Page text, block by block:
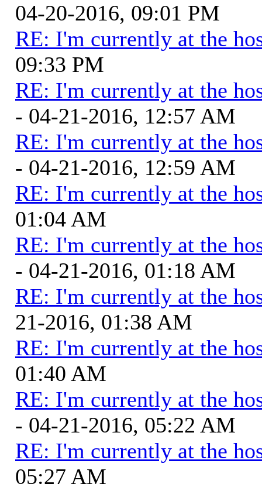
04-20-2016, 09:01 PM
RE: I'm currently at the
09:33 PM
RE: I'm currently at the
- 04-21-2016, 12:57 AM
RE: I'm currently at the
- 04-21-2016, 12:59 AM
RE: I'm currently at the
01:04 AM
RE: I'm currently at the
- 04-21-2016, 01:18 AM
RE: I'm currently at the
21-2016, 01:38 AM
RE: I'm currently at the
01:40 AM
RE: I'm currently at the
- 04-21-2016, 05:22 AM
RE: I'm currently at the
05:27 AM